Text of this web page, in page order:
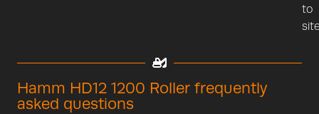
to
Hamm HD12 1200 Roller frequently
asked questions